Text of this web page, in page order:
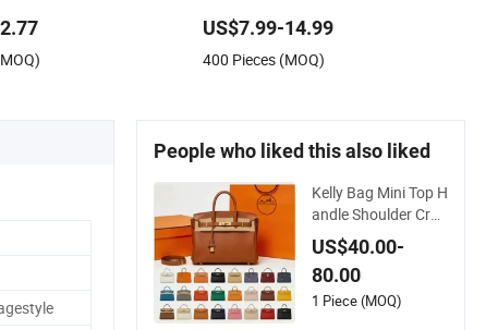
Crossbody Bag with Diamond Quilted
Stitching Pattern
US$7.99-14.99
400 Pieces (MOQ)
People who liked this also liked
Kelly Bag Mini Top H
andle Shoulder Cros
sbody Women's Fas
hion Handbag Repli
ca Luxury Online Sh
opping Designer Ba
US$40.00-
80.00
1 Piece (MOQ)